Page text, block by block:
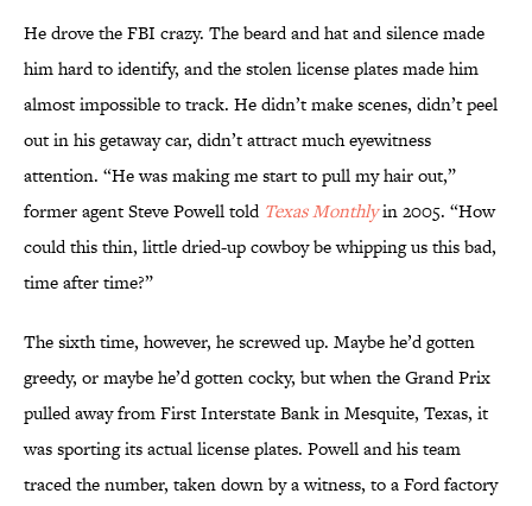
He drove the FBI crazy. The beard and hat and silence made
him hard to identify, and the stolen license plates made him
almost impossible to track. He didn’t make scenes, didn’t peel
out in his getaway car, didn’t attract much eyewitness
attention. “He was making me start to pull my hair out,”
former agent Steve Powell told Texas Monthlyin 2005. “How
could this thin, little dried-up cowboy be whipping us this bad,
time after time?”
The sixth time, however, he screwed up. Maybe he’d gotten
greedy, or maybe he’d gotten cocky, but when the Grand Prix
pulled away from First Interstate Bank in Mesquite, Texas, it
was sporting its actual license plates. Powell and his team
traced the number, taken down by a witness, to a Ford factory